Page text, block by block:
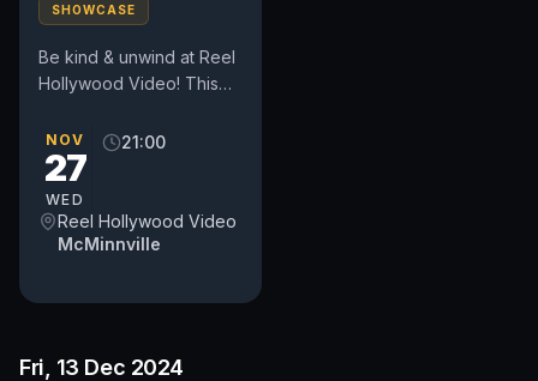
SHOWCASE
Be kind & unwind at Reel
Hollywood Video! This
happens in the heart of
Oregon's wine country at
NOV
27
WED
21:00
Reel Hollywood Video
McMinnville
Fri, 13 Dec 2024